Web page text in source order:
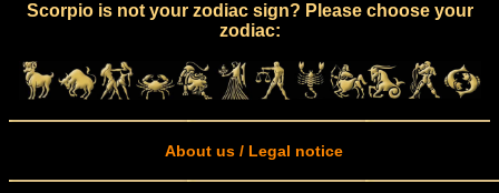
Scorpio is not your zodiac sign? Please choose your
zodiac:
About us / Legal notice